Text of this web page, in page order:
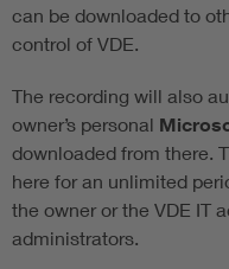
can be downloaded to
control of VDE.
The recording will also
owner’s personal
downloaded from there.
here for an unlimited
the owner or the VDE IT
administrators.